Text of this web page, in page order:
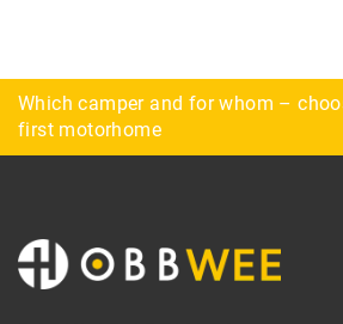
Which camper and for whom –
first motorhome
What is airsoft? – beginnings and
Scrapbooking, or how to decorate
albums with scraps of paper